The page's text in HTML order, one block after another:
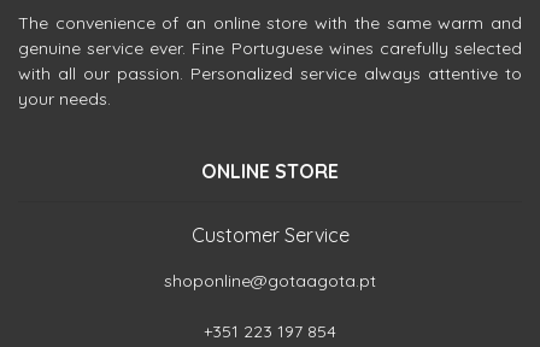
The convenience of an online store with the same warm and
genuine service ever. Fine Portuguese wines carefully selected
with all our passion. Personalized service always attentive to
your needs.
ONLINE STORE
Customer Service
shoponline@gotaagota.pt
+351 223 197 854